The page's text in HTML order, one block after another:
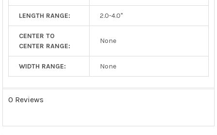
LENGTH RANGE: 2.0-4.0"
CENTER TO
CENTER RANGE:
None
WIDTH RANGE: None
0 Reviews